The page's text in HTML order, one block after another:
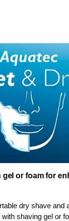
gel or foam for
dry shave and
shaving gel or